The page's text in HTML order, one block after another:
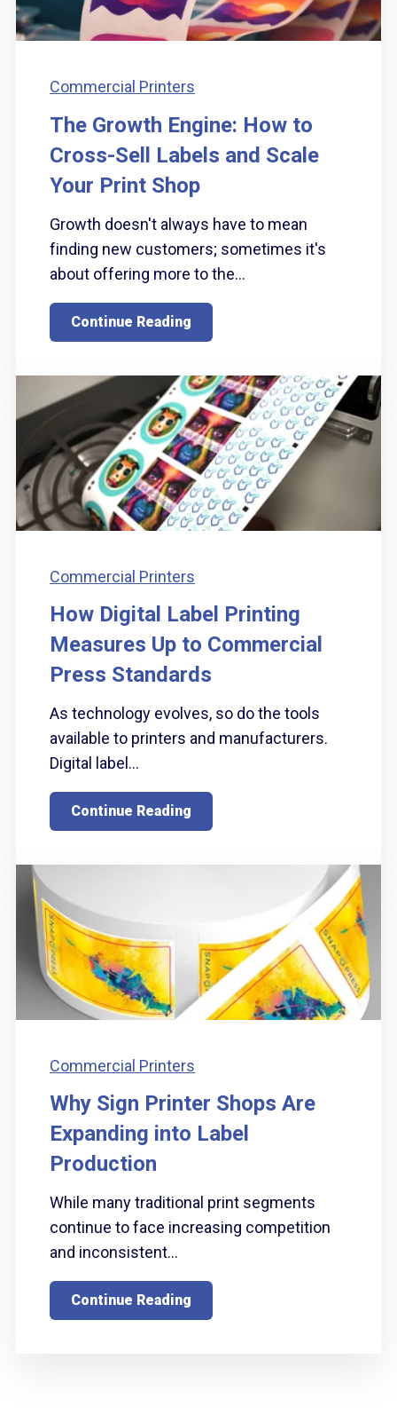
Commercial Printers
The Growth Engine: How to
Cross-Sell Labels and Scale
Your Print Shop
Growth doesn't always have to mean
finding new customers; sometimes it's
about offering more to the...
Continue Reading
Commercial Printers
How Digital Label Printing
Measures Up to Commercial
Press Standards
As technology evolves, so do the tools
available to printers and manufacturers.
Digital label...
Continue Reading
Commercial Printers
Why Sign Printer Shops Are
Expanding into Label
Production
While many traditional print segments
continue to face increasing competition
and inconsistent...
Continue Reading